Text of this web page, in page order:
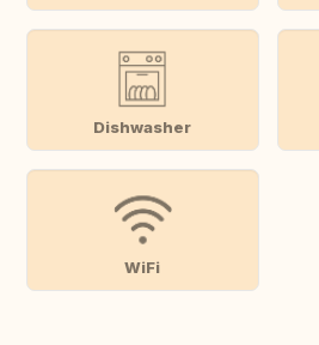
Dishwasher
WiFi